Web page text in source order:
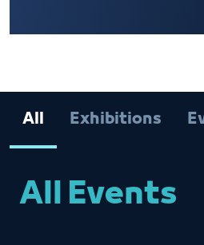
All Exhibitions
All Events